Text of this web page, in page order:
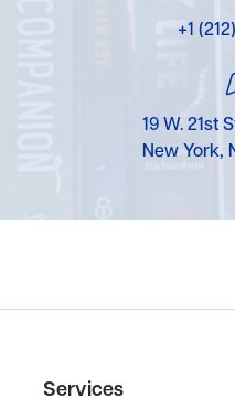
+1
19 W. 21st
New York,
Services